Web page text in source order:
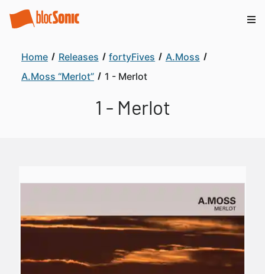
Home Releases fortyFives
A.Moss
A.Moss “Merlot”
1 - Merlot
1 - Merlot